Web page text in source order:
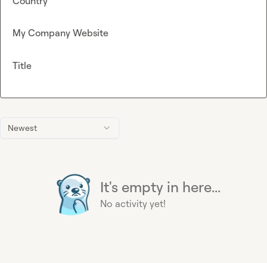
Newest
It's empty in here...
No activity yet!
My Company Website
Title